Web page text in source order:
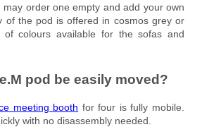
may order one empty and add your own
of the pod is offered in cosmos grey or
colours available for the sofas and
pod be easily moved?
meeting booth for four is fully mobile.
with no disassembly needed.